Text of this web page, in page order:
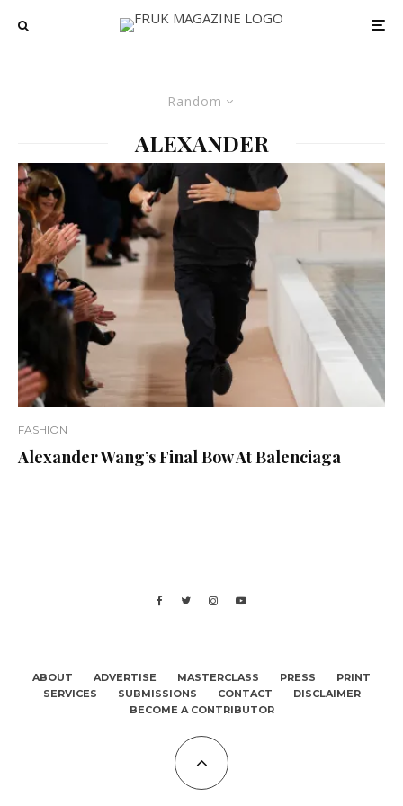
Random
ALEXANDER
FASHION
Alexander Wang’s Final Bow At Balenciaga
ABOUT ADVERTISE MASTERCLASS PRESS
PRINT
SERVICES
SUBMISSIONS CONTACT
DISCLAIMER
BECOME A CONTRIBUTOR